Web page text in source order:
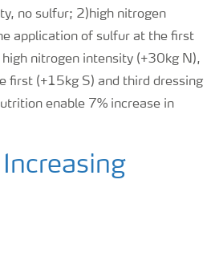
no sulfur; 2)high nitrogen
application of sulfur at the first
nitrogen intensity (+30kg N),
first (+15kg S) and third dressing
enable 7% increase in